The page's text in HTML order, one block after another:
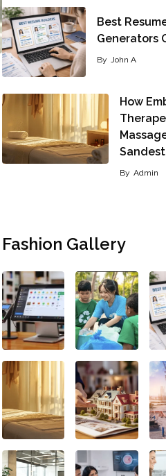
Best
Generators
By John A
How
By Admin
Fashion Gallery